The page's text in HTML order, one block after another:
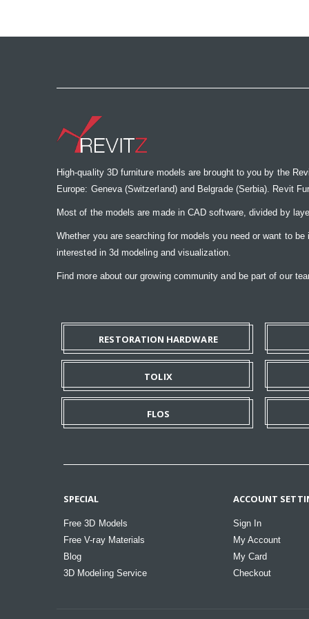
High-quality 3D furniture models are brought to you by the
Europe: Geneva (Switzerland) and Belgrade (Serbia). Revit
Most of the models are made in CAD software, divided by
Whether you are searching for models you need or want to
interested in 3d modeling and visualization.
Find more about our growing community and be part of our
RESTORATION HARDWARE
TOLIX
FLOS
SPECIAL
Free 3D Models
Free V-ray Materials
Blog
3D Modeling Service
ACCOUNT
Sign In
My Account
My Card
Checkout